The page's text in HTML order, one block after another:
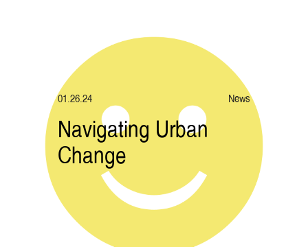
01.26.24 News
Navigating Urban
Change